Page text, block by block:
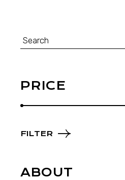
Search
for:
PRICE
Min
Max
FILTER
ABOUT